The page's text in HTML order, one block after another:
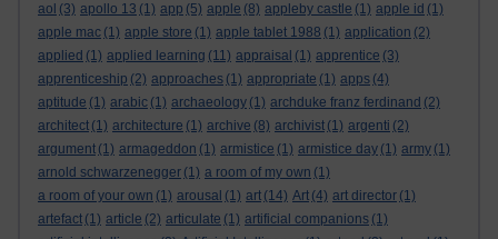
aol (3) apollo 13 (1) app (5) apple (8) appleby castle (1) apple id (1)
apple mac (1) apple store (1) apple tablet 1988 (1) application (2)
applied (1) applied learning (11) appraisal (1) apprentice (3)
apprenticeship (2) approaches (1) appropriate (1) apps (4)
aptitude (1) arabic (1) archaeology (1) archduke franz ferdinand (2)
architect (1) architecture (1) archive (8) archivist (1) argenti (2)
argument (1) armageddon (1) armistice (1) armistice day (1) army (1)
arnold schwarzenegger (1) a room of my own (1)
a room of your own (1) arousal (1) art (14) Art (4) art director (1)
artefact (1) article (2) articulate (1) artificial companions (1)